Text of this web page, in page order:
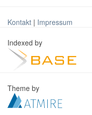
Kontakt | Impressum
Indexed by
Theme by